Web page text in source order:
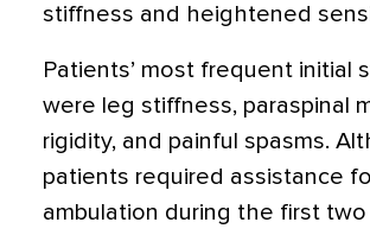
stiffness and heightened
Patients’ most frequent initial
were leg stiffness, paraspinal
rigidity, and painful spasms.
patients required assistance
ambulation during the first